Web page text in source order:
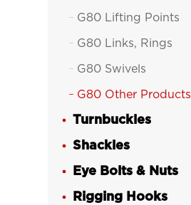
 G80 Lifting Points
 G80 Links, Rings
 G80 Swivels
 G80 Other Products
Turnbuckles
Shackles
Eye Bolts & Nuts
Rigging Hooks